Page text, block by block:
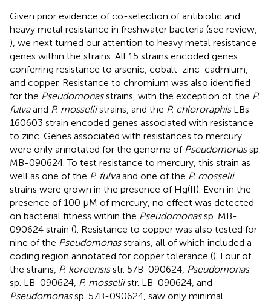
Given prior evidence of co-selection of antibiotic and
heavy metal resistance in freshwater bacteria (see review,
), we next turned our attention to heavy metal resistance
genes within the strains. All 15 strains encoded genes
conferring resistance to arsenic, cobalt-zinc-cadmium,
and copper. Resistance to chromium was also identified
for the Pseudomonasstrains, with the exception of. the P.
fulvaand P. mosseliistrains, and the P. chlororaphisLBs-
160603 strain encoded genes associated with resistance
to zinc. Genes associated with resistances to mercury
were only annotated for the genome of Pseudomonassp.
MB-090624. To test resistance to mercury, this strain as
well as one of the P. fulvaand one of the P. mosselii
strains were grown in the presence of Hg(II). Even in the
presence of 100 μM of mercury, no effect was detected
on bacterial fitness within the Pseudomonassp. MB-
090624 strain (). Resistance to copper was also tested for
nine of the Pseudomonasstrains, all of which included a
coding region annotated for copper tolerance (). Four of
the strains, P. koreensisstr. 57B-090624, Pseudomonas
sp. LB-090624, P. mosseliistr. LB-090624, and
Pseudomonassp. 57B-090624, saw only minimal